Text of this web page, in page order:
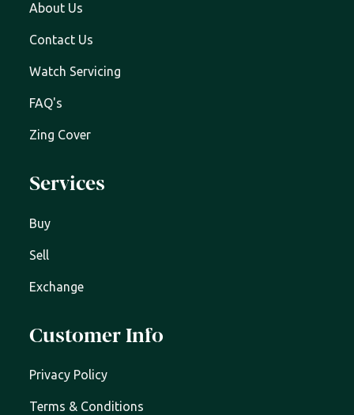
About Us
Contact Us
Watch Servicing
FAQ's
Zing Cover
Services
Buy
Sell
Exchange
Customer Info
Privacy Policy
Terms & Conditions